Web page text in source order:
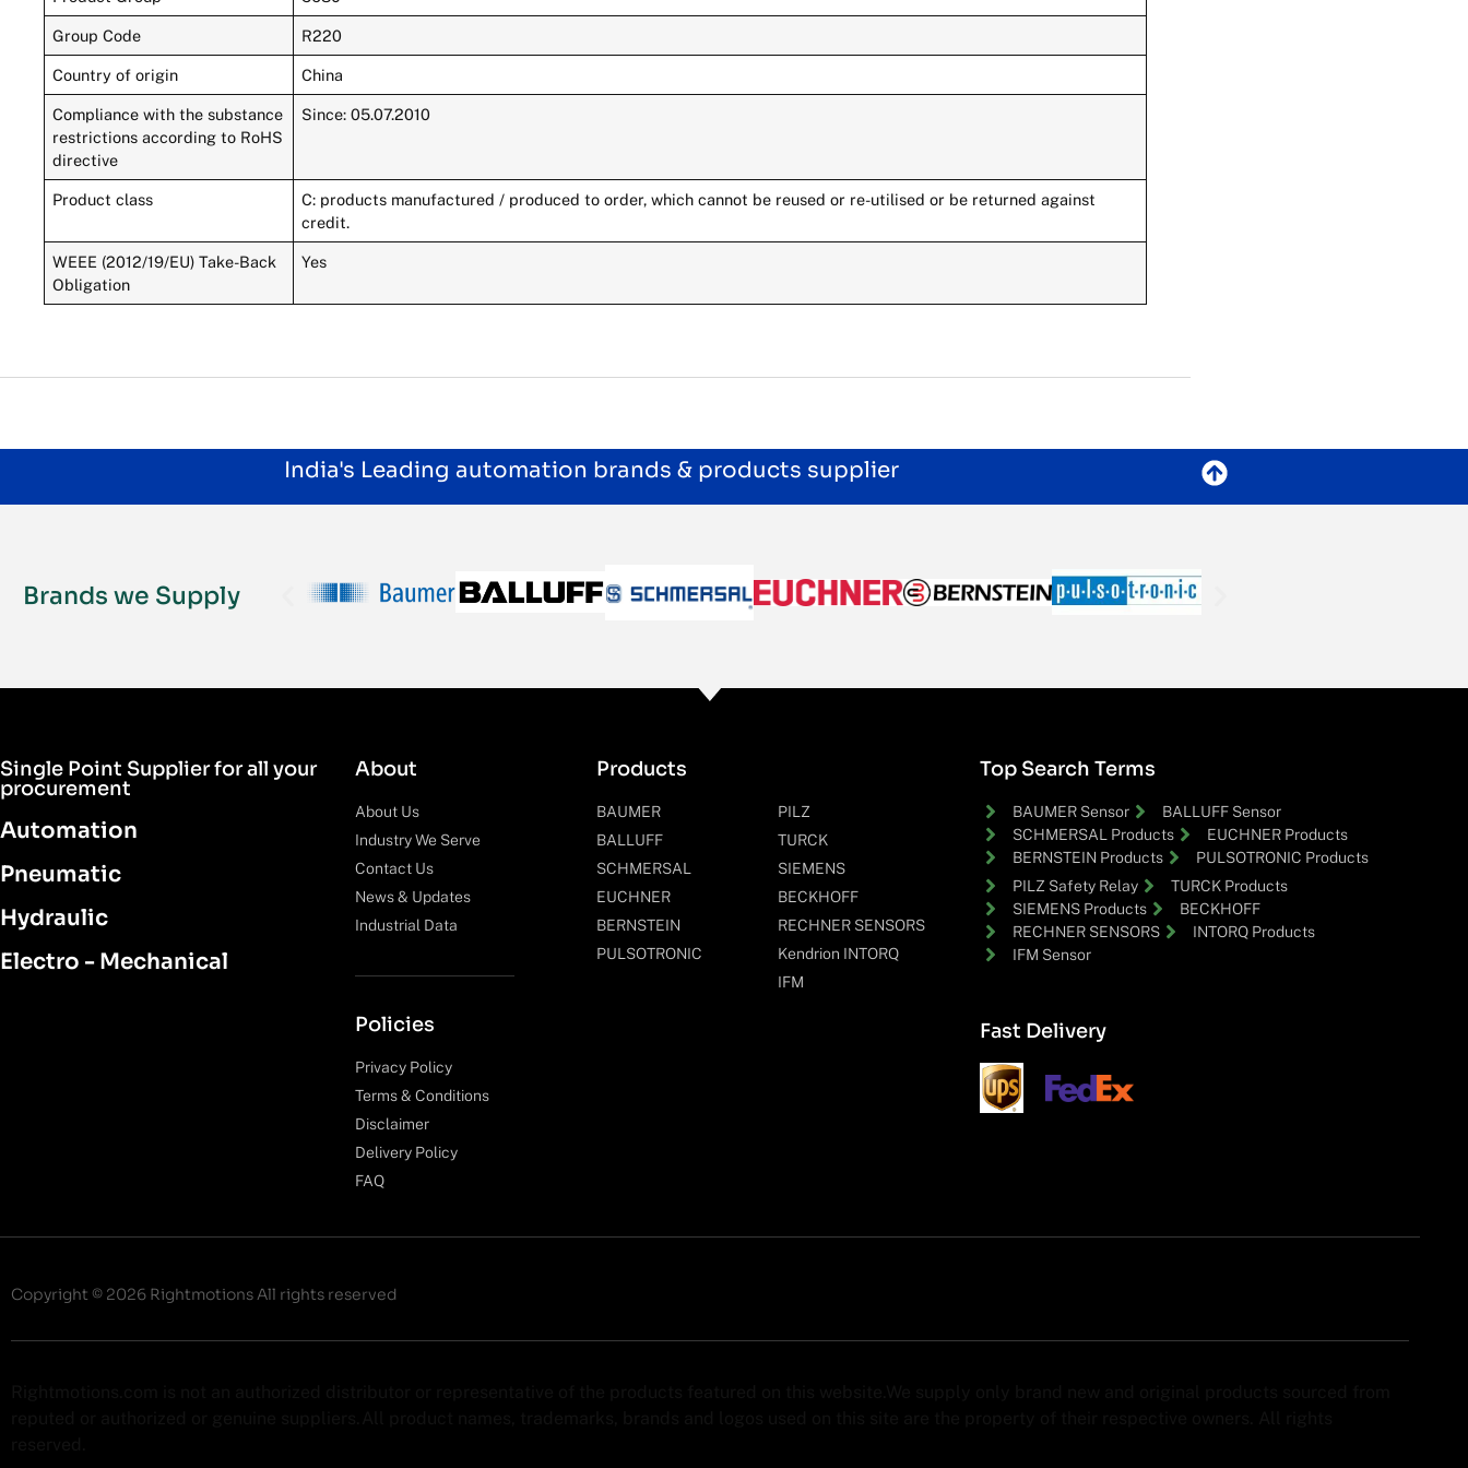
Group Code R220
Country of origin China
Compliance with the substance
restrictions according to RoHS
directive
Since: 05.07.2010
Product class
C: products manufactured / produced to order, which cannot be reused or re-utilised or be returned against
credit.
WEEE (2012/19/EU) Take-Back
Obligation
Yes
India's Leading automation brands & products supplier
Brands we Supply
Single Point Supplier for all your
procurement
Automation
Pneumatic
Hydraulic
Electro - Mechanical
About
About Us
Industry We Serve
Contact Us
News & Updates
Industrial Data
Policies
Privacy Policy
Terms & Conditions
Disclaimer
Delivery Policy
FAQ
Products
BAUMER
BALLUFF
SCHMERSAL
EUCHNER
BERNSTEIN
PULSOTRONIC
PILZ
TURCK
SIEMENS
BECKHOFF
RECHNER SENSORS
Kendrion INTORQ
IFM
Top Search Terms
BAUMER Sensor
BALLUFF Sensor
SCHMERSAL Products
EUCHNER Products
BERNSTEIN Products
PULSOTRONIC Products
PILZ Safety Relay
TURCK Products
SIEMENS Products
BECKHOFF
RECHNER SENSORS
INTORQ Products
IFM Sensor
Fast Delivery
Copyright © 2026 Rightmotions All rights reserved